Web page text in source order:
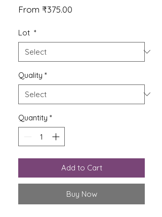
From ₹375.00
Lot *
Quality *
Quantity *
Add to Cart
Buy Now